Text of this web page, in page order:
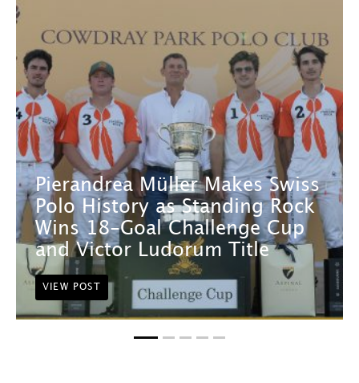
Pierandrea Müller Makes Swiss
Polo History as Standing Rock
Wins 18-Goal Challenge Cup
and Victor Ludorum Title
VIEW POST